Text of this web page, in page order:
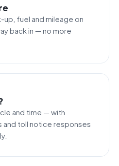
up, fuel and mileage on
back in — no more
and time — with
toll notice responses